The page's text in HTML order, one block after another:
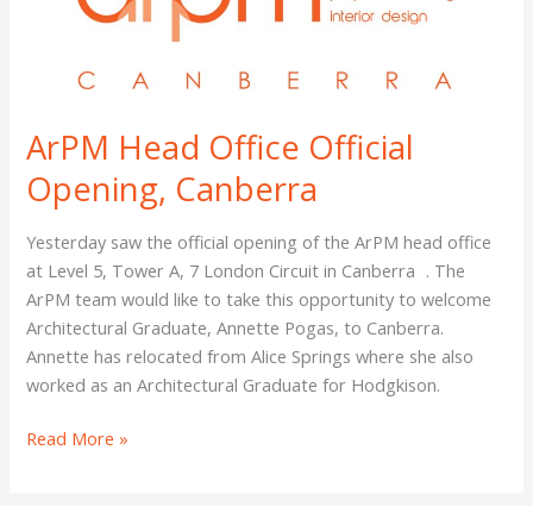
ArPM Head Office Official
Opening, Canberra
Yesterday saw the official opening of the ArPM head office
at Level 5, Tower A, 7 London Circuit in Canberra . The
ArPM team would like to take this opportunity to welcome
Architectural Graduate, Annette Pogas, to Canberra.
Annette has relocated from Alice Springs where she also
worked as an Architectural Graduate for Hodgkison.
Canberra
Read More »